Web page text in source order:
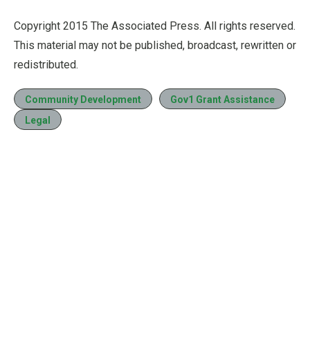
Copyright 2015 The Associated Press. All rights reserved.
This material may not be published, broadcast, rewritten or
redistributed.
Community Development
Gov1 Grant Assistance
Legal